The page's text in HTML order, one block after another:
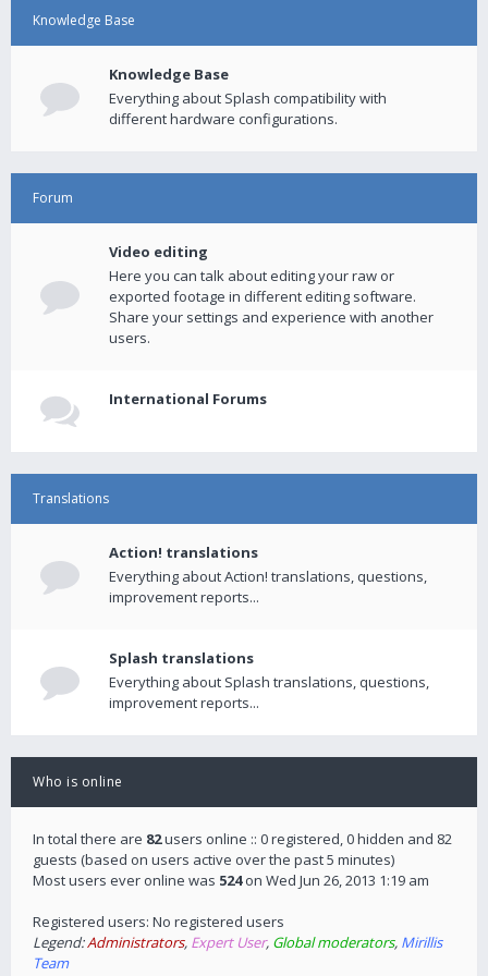
Knowledge Base
Knowledge Base
Everything about Splash compatibility with
different hardware configurations.
Forum
Video editing
Here you can talk about editing your raw or
exported footage in different editing software.
Share your settings and experience with another
users.
International Forums
Translations
Action! translations
Everything about Action! translations, questions,
improvement reports...
Splash translations
Everything about Splash translations, questions,
improvement reports...
Who is online
In total there are 82users online :: 0 registered, 0 hidden and 82
guests (based on users active over the past 5 minutes)
Most users ever online was 524on Wed Jun 26, 2013 1:19 am
Registered users: No registered users
Legend:Administrators, Expert User, Global moderators, Mirillis
Team